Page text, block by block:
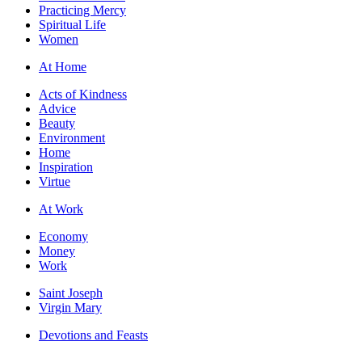
Practicing Mercy
Spiritual Life
Women
At Home
Acts of Kindness
Advice
Beauty
Environment
Home
Inspiration
Virtue
At Work
Economy
Money
Work
Saint Joseph
Virgin Mary
Devotions and Feasts